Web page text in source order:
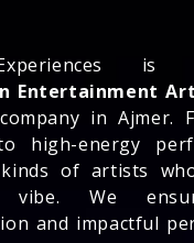
is
Entertainment
in Ajmer.
high-energy
of artists
vibe. We
and impactful